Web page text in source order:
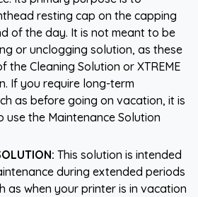
resting cap on the capping
of the day. It is not meant to be
or unclogging solution, as these
the Cleaning Solution or XTREME
If you require long-term
as before going on vacation, it is
use the Maintenance Solution
This solution is intended
during extended periods
as when your printer is in vacation